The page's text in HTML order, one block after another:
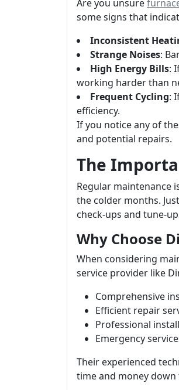
Are you unsure
some signs that
Inconsistent
Strange Noises:
High Energy Bills:
working harder than
Frequent Cycling:
efficiency.
If you notice any of
and potential repairs.
The
Regular maintenance
the colder months.
check-ups and tune-
Why Choose
When considering
service provider like
Comprehensive
Efficient repair
Professional
Emergency
Their experienced
time and money down